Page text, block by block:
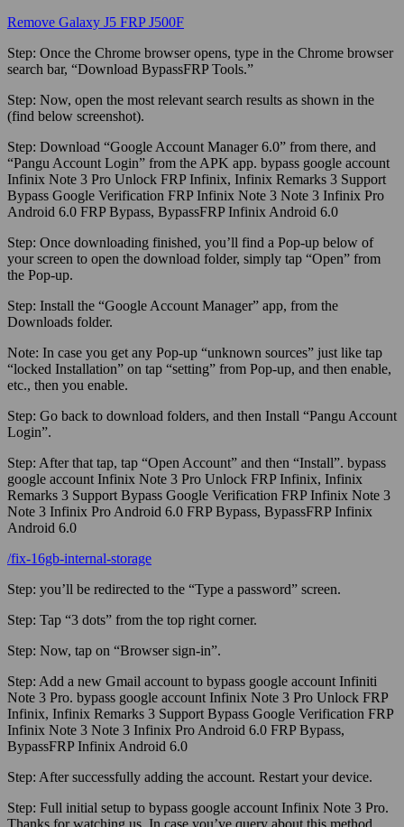
Remove Galaxy J5 FRP J500F
Step: Once the Chrome browser opens, type in the Chrome browser
search bar, “Download BypassFRP Tools.”
Step: Now, open the most relevant search results as shown in the
(find below screenshot).
Step: Download “Google Account Manager 6.0” from there, and
“Pangu Account Login” from the APK app. bypass google account
Infinix Note 3 Pro Unlock FRP Infinix, Infinix Remarks 3 Support
Bypass Google Verification FRP Infinix Note 3 Note 3 Infinix Pro
Android 6.0 FRP Bypass, BypassFRP Infinix Android 6.0
Step: Once downloading finished, you’ll find a Pop-up below of
your screen to open the download folder, simply tap “Open” from
the Pop-up.
Step: Install the “Google Account Manager” app, from the
Downloads folder.
Note: In case you get any Pop-up “unknown sources” just like tap
“locked Installation” on tap “setting” from Pop-up, and then enable,
etc., then you enable.
Step: Go back to download folders, and then Install “Pangu Account
Login”.
Step: After that tap, tap “Open Account” and then “Install”. bypass
google account Infinix Note 3 Pro Unlock FRP Infinix, Infinix
Remarks 3 Support Bypass Google Verification FRP Infinix Note 3
Note 3 Infinix Pro Android 6.0 FRP Bypass, BypassFRP Infinix
Android 6.0
/fix-16gb-internal-storage
Step: you’ll be redirected to the “Type a password” screen.
Step: Tap “3 dots” from the top right corner.
Step: Now, tap on “Browser sign-in”.
Step: Add a new Gmail account to bypass google account Infiniti
Note 3 Pro. bypass google account Infinix Note 3 Pro Unlock FRP
Infinix, Infinix Remarks 3 Support Bypass Google Verification FRP
Infinix Note 3 Note 3 Infinix Pro Android 6.0 FRP Bypass,
BypassFRP Infinix Android 6.0
Step: After successfully adding the account. Restart your device.
Step: Full initial setup to bypass google account Infinix Note 3 Pro.
Thanks for watching us. In case you’ve query about this method,